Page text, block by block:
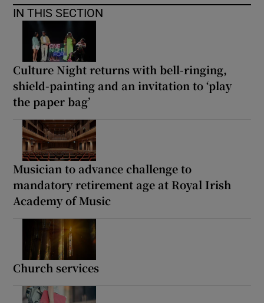
IN THIS SECTION
Culture Night returns with bell-ringing,
shield-painting and an invitation to ‘play
the paper bag’
Musician to advance challenge to
mandatory retirement age at Royal Irish
Academy of Music
Church services